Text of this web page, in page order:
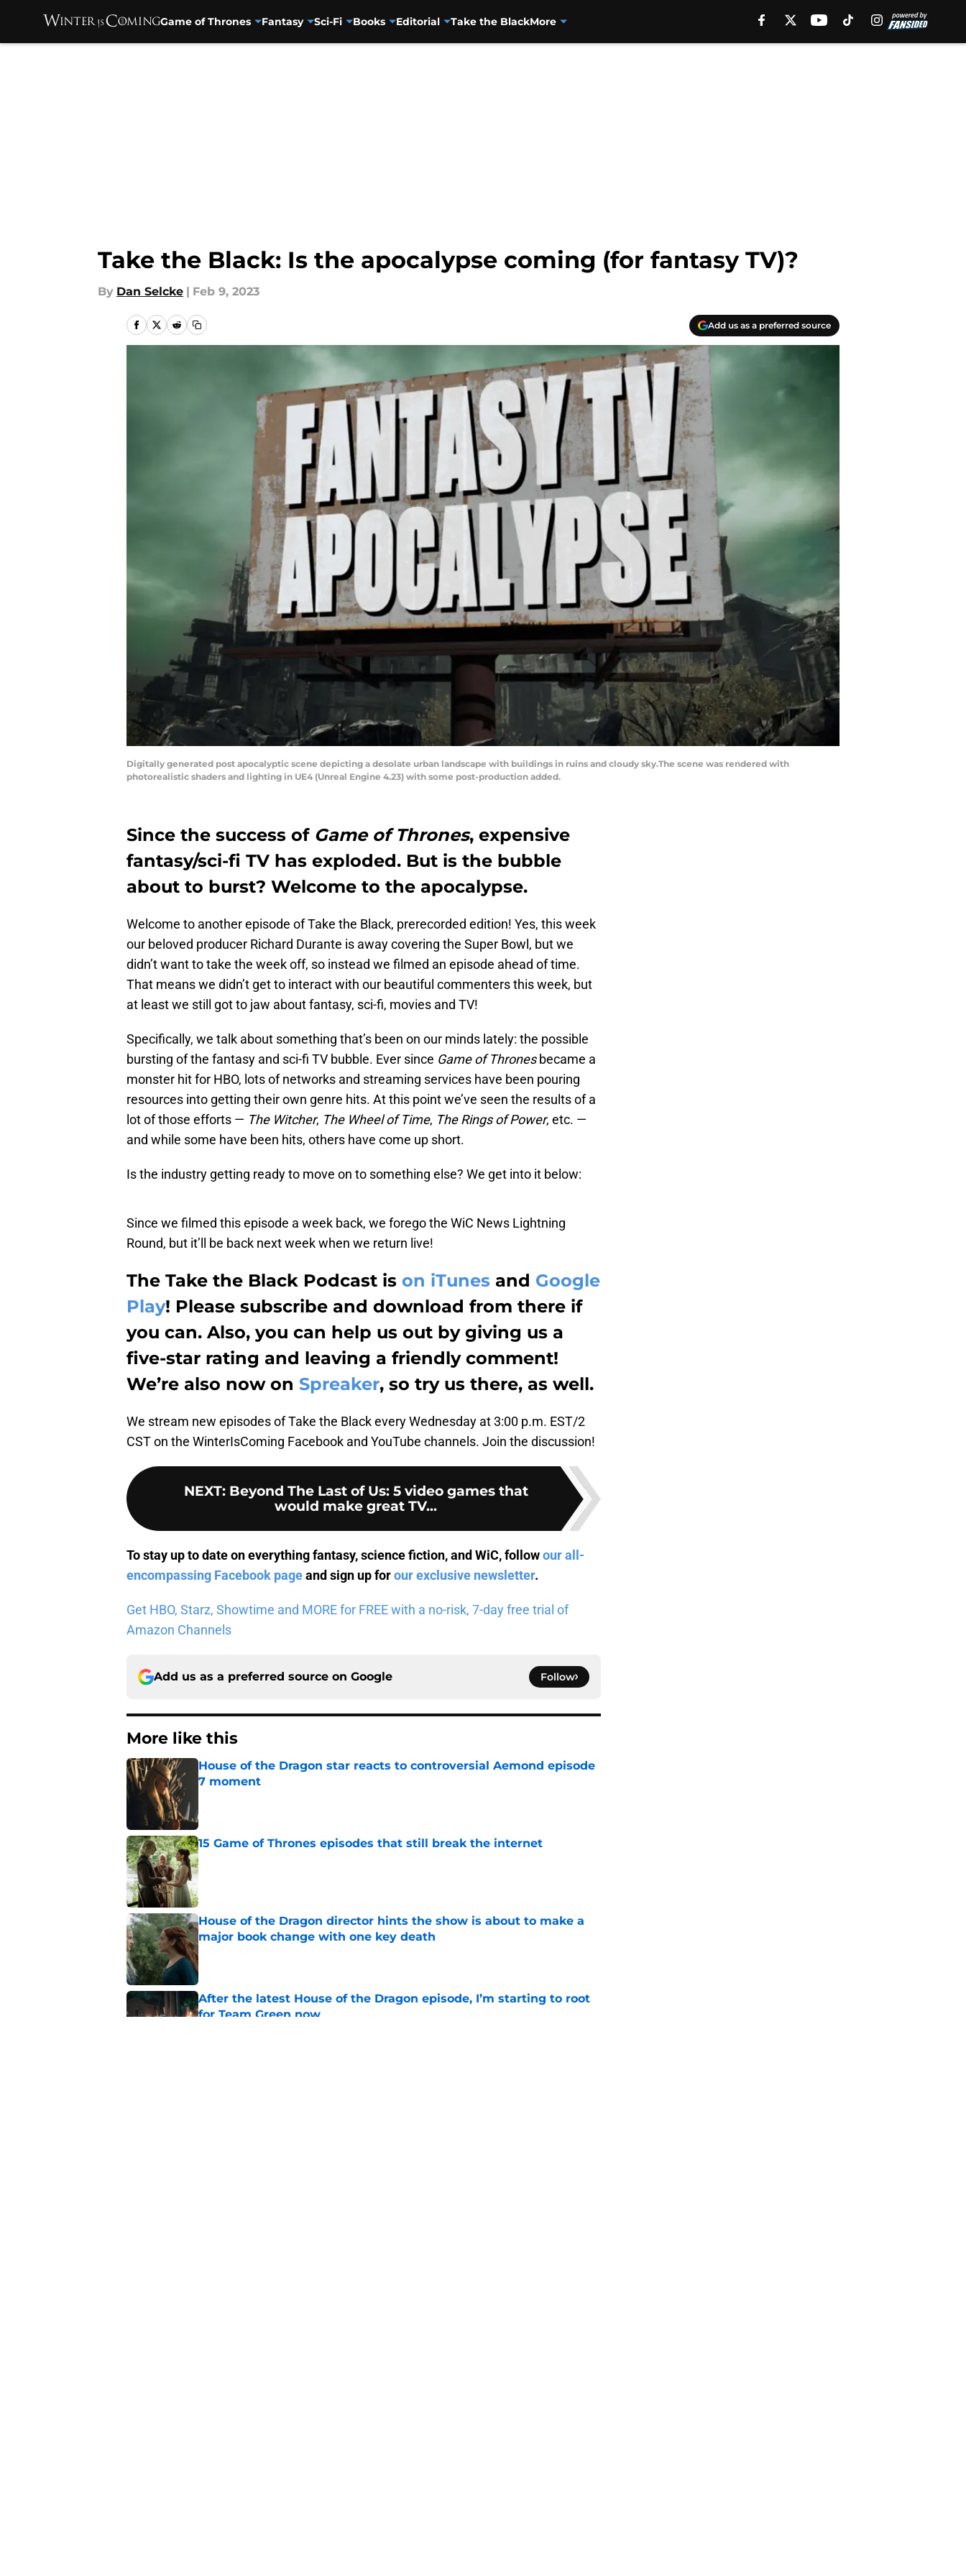
Game of Thrones Fantasy Sci-Fi Books Editorial Take the BlackMore
Take the Black: Is the apocalypse coming (for fantasy TV)?
By Dan Selcke | Feb 9, 2023
Add us as a preferred source
Digitally generated post apocalyptic scene depicting a desolate urban landscape with buildings in ruins and cloudy sky.The scene was rendered with
photorealistic shaders and lighting in UE4 (Unreal Engine 4.23) with some post-production added.
Since the success of Game of Thrones, expensive
fantasy/sci-fi TV has exploded. But is the bubble
about to burst? Welcome to the apocalypse.
Welcome to another episode of Take the Black, prerecorded edition! Yes, this week
our beloved producer Richard Durante is away covering the Super Bowl, but we
didn’t want to take the week off, so instead we filmed an episode ahead of time.
That means we didn’t get to interact with our beautiful commenters this week, but
at least we still got to jaw about fantasy, sci-fi, movies and TV!
Specifically, we talk about something that’s been on our minds lately: the possible
bursting of the fantasy and sci-fi TV bubble. Ever since Game of Thronesbecame a
monster hit for HBO, lots of networks and streaming services have been pouring
resources into getting their own genre hits. At this point we’ve seen the results of a
lot of those efforts — The Witcher, The Wheel of Time, The Rings of Power, etc. —
and while some have been hits, others have come up short.
Is the industry getting ready to move on to something else? We get into it below:
Since we filmed this episode a week back, we forego the WiC News Lightning
Round, but it’ll be back next week when we return live!
The Take the Black Podcast is on iTunes and Google
Play! Please subscribe and download from there if
you can. Also, you can help us out by giving us a
five-star rating and leaving a friendly comment!
We’re also now on Spreaker, so try us there, as well.
We stream new episodes of Take the Black every Wednesday at 3:00 p.m. EST/2
CST on the WinterIsComing Facebook and YouTube channels. Join the discussion!
NEXT: Beyond The Last of Us: 5 video games that
would make great TV...
To stay up to date on everything fantasy, science fiction, and WiC, followour all-
encompassing Facebook pageand sign up forour exclusive newsletter.
Get HBO, Starz, Showtime and MORE for FREE with a no-risk, 7-day free trial of
Amazon Channels
Add us as a preferred source on Google Follow
More like this
House of the Dragon star reacts to controversial Aemond episode
7 moment
15 Game of Thrones episodes that still break the internet
Published by on Invalid Date
House of the Dragon director hints the show is about to make a
major book change with one key death
After the latest House of the Dragon episode, I’m starting to root
for Team Green now